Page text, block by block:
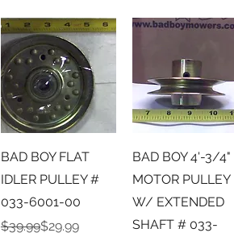
Quick View
BAD BOY FLAT
IDLER PULLEY #
033-6001-00
Regular Price
$39.99
Sale Price$29.99
Quick View
BAD BOY 4'-3/4"
MOTOR PULLEY
W/ EXTENDED
SHAFT # 033-